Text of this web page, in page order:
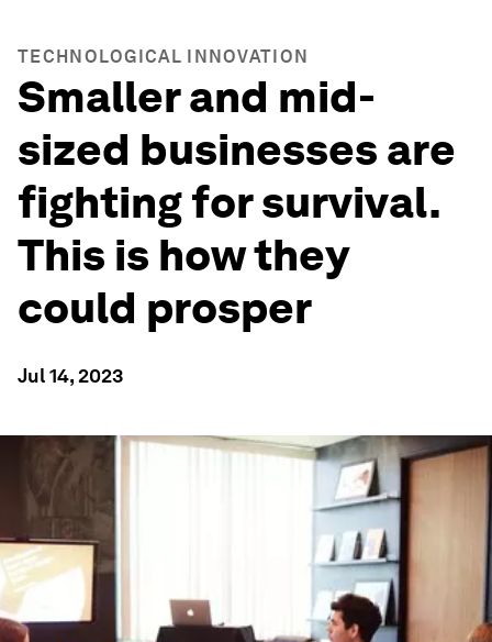
TECHNOLOGICAL INNOVATION
Smaller and mid-
sized businesses are
fighting for survival.
This is how they
could prosper
Jul 14, 2023